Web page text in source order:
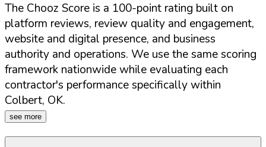
The Chooz Score is a 100-point rating built on
platform reviews, review quality and engagement,
website and digital presence, and business
authority and operations. We use the same scoring
framework nationwide while evaluating each
contractor's performance specifically within
Colbert, OK.
see more